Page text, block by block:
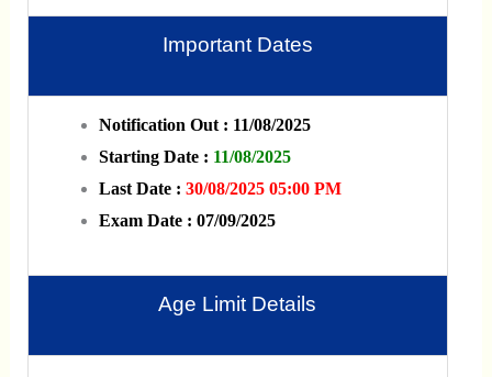
Important Dates
Notification Out : 11/08/2025
Starting Date : 11/08/2025
Last Date : 30/08/2025 05:00 PM
Exam Date : 07/09/2025
Age Limit Details